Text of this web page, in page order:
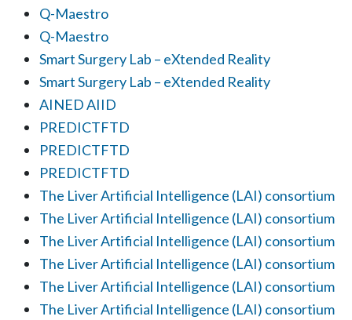
Q-Maestro
Q-Maestro
Smart Surgery Lab – eXtended Reality
Smart Surgery Lab – eXtended Reality
AINED AIID
PREDICTFTD
PREDICTFTD
PREDICTFTD
The Liver Artificial Intelligence (LAI) consortium
The Liver Artificial Intelligence (LAI) consortium
The Liver Artificial Intelligence (LAI) consortium
The Liver Artificial Intelligence (LAI) consortium
The Liver Artificial Intelligence (LAI) consortium
The Liver Artificial Intelligence (LAI) consortium